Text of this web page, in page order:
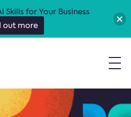
Skills for Your Business
out more